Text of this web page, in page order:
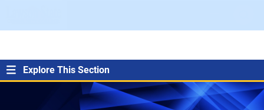
menu
Explore This Section